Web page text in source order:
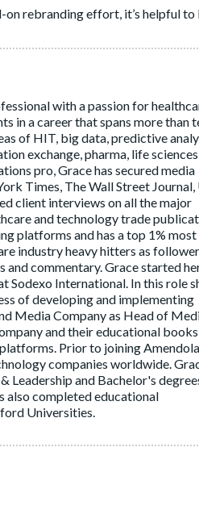
rebranding effort, it’s helpful
with a passion for
in a career that spans more than
of HIT, big data, predictive
exchange, pharma, life
pro, Grace has secured media
Times, The Wall Street Journal,
client interviews on all the major
and technology trade
platforms and has a top 1% most
industry heavy hitters as
and commentary. Grace started
Sodexo International. In this role
of developing and implementing
Media Company as Head of
and their educational books
Prior to joining
companies worldwide.
Leadership and Bachelor's
also completed educational
Universities.